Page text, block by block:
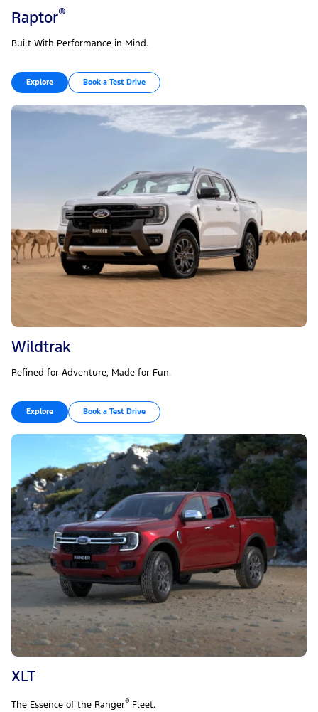
Raptor®
Built With Performance in Mind.
Explore Book a Test Drive
Wildtrak
Refined for Adventure, Made for Fun.
Explore Book a Test Drive
XLT
The Essence of the Ranger® Fleet.